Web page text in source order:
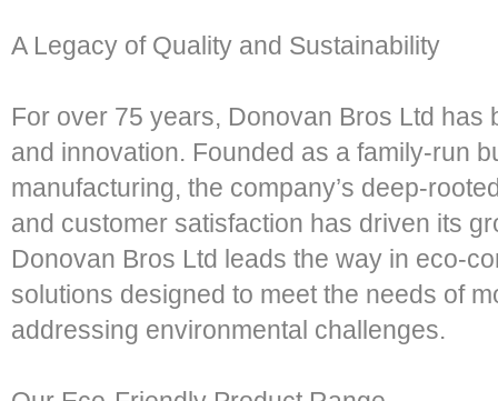
A Legacy of Quality and Sustainability
For over 75 years, Donovan Bros Ltd has
and innovation. Founded as a family-run
manufacturing, the company’s deep-
and customer satisfaction has driven its
Donovan Bros Ltd leads the way in eco-
solutions designed to meet the needs of
addressing environmental challenges.